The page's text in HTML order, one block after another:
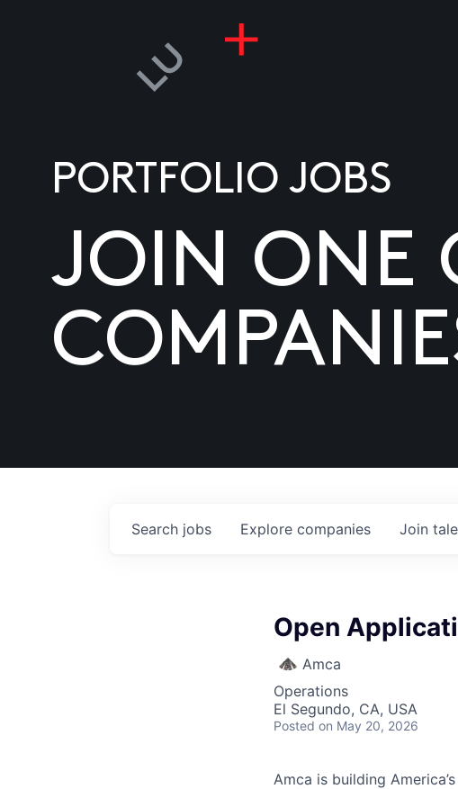
PORTFOLIO JOBS
JOIN ONE
Search jobs Explore companies Join
Open
Amca
Operations
El Segundo, CA, USA
Posted on May 20, 2026
Amca is building